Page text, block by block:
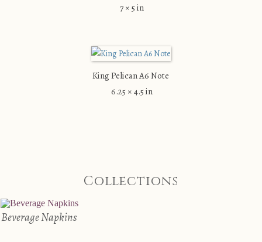
7 × 5 in
King Pelican A6 Note
6.25 × 4.5 in
Collections
Beverage Napkins